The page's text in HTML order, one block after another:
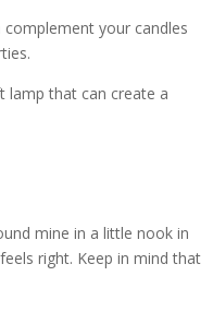
your candles
lamp that can create a
mine in a little nook in
right. Keep in mind that